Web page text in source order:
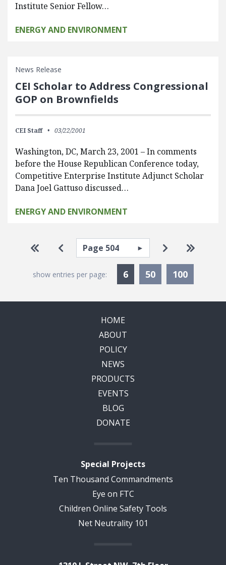
Institute Senior Fellow…
ENERGY AND ENVIRONMENT
News Release
CEI Scholar to Address Congressional
GOP on Brownfields
CEI Staff 03/22/2001
Washington, DC, March 23, 2001 – In comments
before the House Republican Conference today,
Competitive Enterprise Institute Adjunct Scholar
Dana Joel Gattuso discussed…
ENERGY AND ENVIRONMENT
Pagination
Go to first page
Go to previous page
Select page Go to next
Go to
show entries per page: 6Currently Selected
50 100
HOME
ABOUT
POLICY
NEWS
PRODUCTS
EVENTS
BLOG
DONATE
Special Projects
Ten Thousand Commandments
Eye on FTC
Children Online Safety Tools
Net Neutrality 101